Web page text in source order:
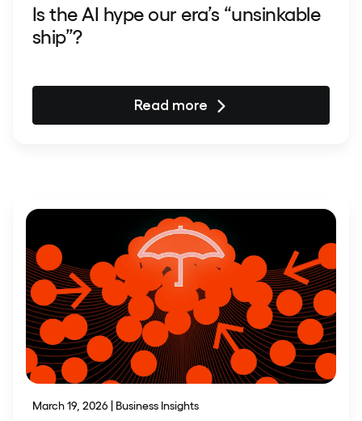
Is the AI hype our era’s “unsinkable
ship”?
Read more
March 19, 2026 | Business Insights